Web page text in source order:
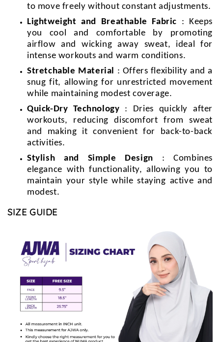
to move freely without constant adjustments.
Lightweight and Breathable Fabric : Keeps
you cool and comfortable by promoting
airflow and wicking away sweat, ideal for
intense workouts and warm conditions.
Stretchable Material : Offers flexibility and a
snug fit, allowing for unrestricted movement
while maintaining modest coverage.
Quick-Dry Technology : Dries quickly after
workouts, reducing discomfort from sweat
and making it convenient for back-to-back
activities.
Stylish and Simple Design : Combines
elegance with functionality, allowing you to
maintain your style while staying active and
modest.
SIZE GUIDE